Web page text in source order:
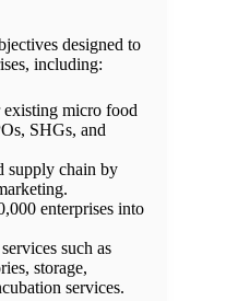
designed to
including:
existing micro food
SHGs, and
supply chain by
enterprises into
such as
storage,
services.